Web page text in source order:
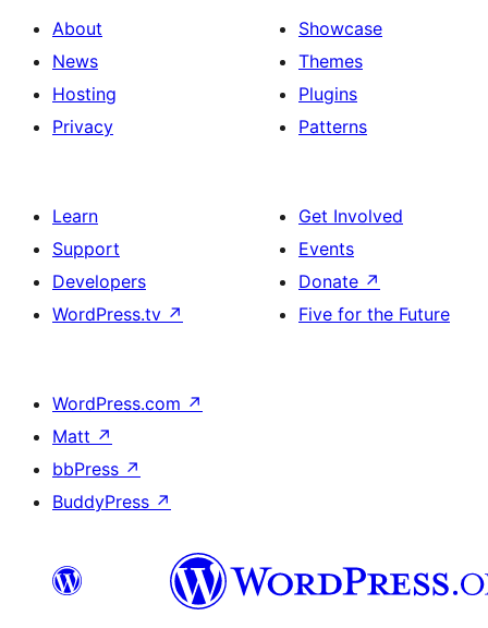
About
News
Hosting
Privacy
Showcase
Themes
Plugins
Patterns
Learn
Support
Developers
WordPress.tv ↗
Get Involved
Events
Donate ↗
Five for the Future
WordPress.com ↗
Matt ↗
bbPress ↗
BuddyPress ↗